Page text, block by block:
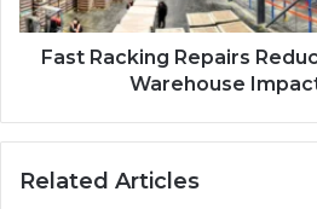
a
r
k
i
a
Fast Racking Repairs
Warehouse
Related Articles